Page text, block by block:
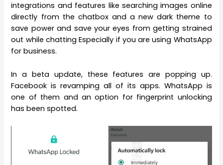
integrations and features like searching images online
directly from the chatbox and a new dark theme to
save power and save your eyes from getting strained
out while chatting Especially if you are using WhatsApp
for business.
In a beta update, these features are popping up.
Facebook is revamping all of its apps. WhatsApp is
one of them and an option for fingerprint unlocking
has been spotted.